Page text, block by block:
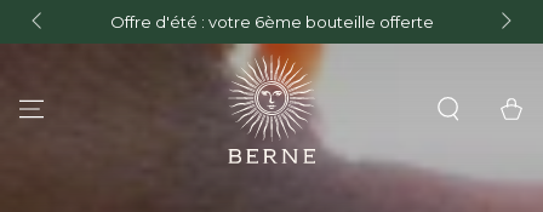
SKIP TO CONTENT
and Free delivery on orders over €300 within the
European Union.
Cart